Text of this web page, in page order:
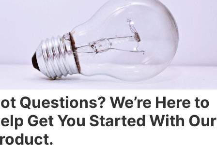
Questions? We’re Here to
Get You Started With Our